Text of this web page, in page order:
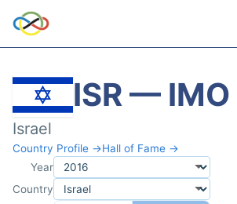
ISR —
Israel
Country Profile →Hall of Fame →
Year
Country